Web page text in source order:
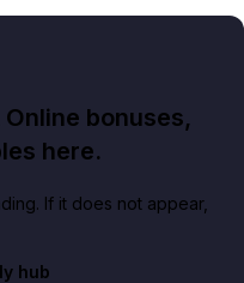
Online bonuses,
here.
If it does not appear,
hub